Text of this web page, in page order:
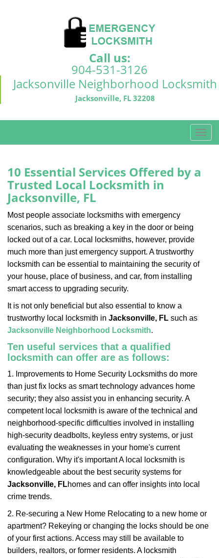
Call us:
904-531-3126
Jacksonville Neighborhood Locksmith
Jacksonville, FL 32208
T
o
10 Essential Services Offered by a
Trusted Local Locksmith in
Jacksonville, FL
Most people associate locksmiths with emergency
scenarios, such as breaking a key in the door or being
locked out of a car. Local locksmiths, however, provide
much more than just emergency support. A trustworthy
locksmith can be essential to maintaining the security of
your house, place of business, and car, from installing
smart access to upgrading security.
It is not only beneficial but also essential to know a
trustworthy local locksmith in Jacksonville, FL such as
Jacksonville Neighborhood Locksmith.
Ten useful services that a qualified
locksmith can offer are as follows:
1. Improvements to Home Security Locksmiths do more
than just fix locks as smart technology advances home
security; they also assist you in enhancing security. A
competent local locksmith is aware of the technical and
neighborhood-specific difficulties involved in installing
high-security deadbolts, keyless entry systems, or just
evaluating the weaknesses in your home's current
configuration. Why it's important A local locksmith is
knowledgeable about the best security systems for
Jacksonville, FLhomes and can offer insights into local
crime trends.
2. Re-securing a New Home Relocating to a new home or
apartment? Rekeying or changing the locks should be one
of your first actions. Access may still be available to
builders, realtors, or former residents. A locksmith